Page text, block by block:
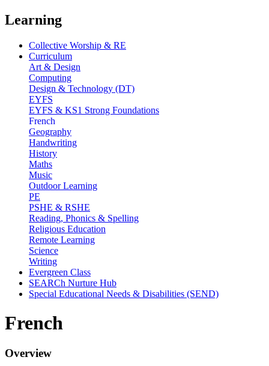
Learning
Collective Worship & RE
Curriculum
Art & Design
Computing
Design & Technology (DT)
EYFS
EYFS & KS1 Strong Foundations
French
Geography
Handwriting
History
Maths
Music
Outdoor Learning
PE
PSHE & RSHE
Reading, Phonics & Spelling
Religious Education
Remote Learning
Science
Writing
Evergreen Class
SEARCh Nurture Hub
Special Educational Needs & Disabilities (SEND)
French
Overview